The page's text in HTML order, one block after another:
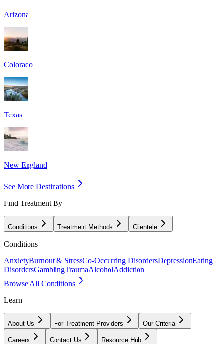
Arizona
Colorado
Texas
New England
See More Destinations
Find Treatment By
Conditions Treatment Methods Clientele
Conditions
AnxietyBurnout & StressCo-Occurring DisordersDepressionEating
DisordersGamblingTraumaAlcoholAddiction
Browse All Conditions
Learn
About Us For Treatment Providers Our Criteria
Careers Contact Us Resource Hub